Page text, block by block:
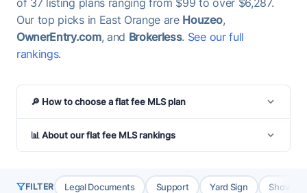
of 37 listing plans ranging from $99 to over $6,287.
Our top picks in East Orange are Houzeo,
OwnerEntry.com, and Brokerless. See our full
rankings.
🔎 How to choose a flat fee MLS plan
📊 About our flat fee MLS rankings
FILTER Legal Documents Support Yard Sign Showing